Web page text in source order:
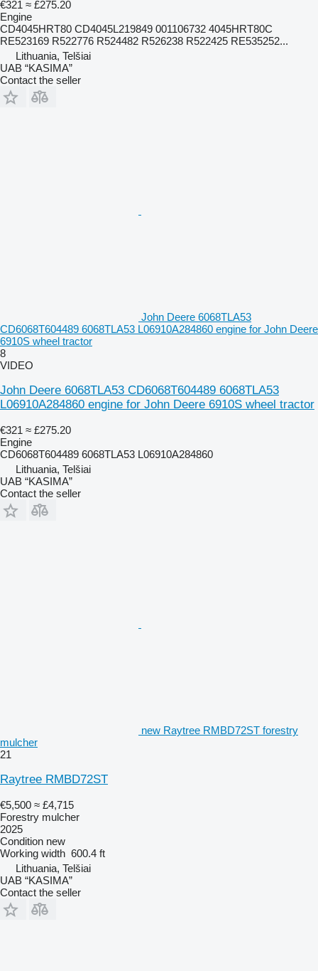
€321 ≈ £275.20
Engine
CD4045HRT80 CD4045L219849 001106732 4045HRT80C
RE523169 R522776 R524482 R526238 R522425 RE535252...
Lithuania, Telšiai
UAB “KASIMA”
Contact the seller
John Deere 6068TLA53
CD6068T604489 6068TLA53 L06910A284860 engine for John Deere
6910S wheel tractor
8
VIDEO
John Deere 6068TLA53 CD6068T604489 6068TLA53
L06910A284860 engine for John Deere 6910S wheel tractor
€321 ≈ £275.20
Engine
CD6068T604489 6068TLA53 L06910A284860
Lithuania, Telšiai
UAB “KASIMA”
Contact the seller
new Raytree RMBD72ST forestry
mulcher
21
Raytree RMBD72ST
€5,500 ≈ £4,715
Forestry mulcher
2025
Condition new
Working width 600.4 ft
Lithuania, Telšiai
UAB “KASIMA”
Contact the seller